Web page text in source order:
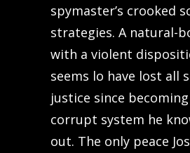
spymaster’s crooked
strategies. A natural-
with a violent
seems lo have lost all
justice since
corrupt system he
out. The only peace